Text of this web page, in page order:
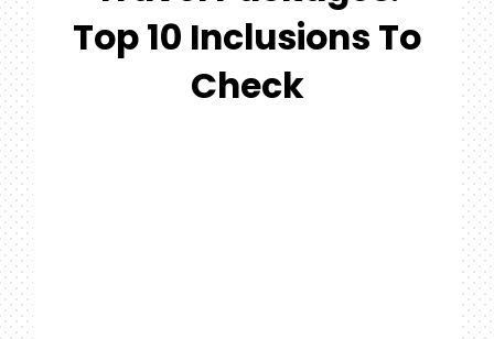
Top 10 Inclusions To
Check